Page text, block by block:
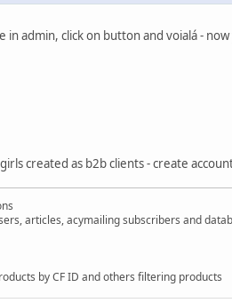
admin, click on button and voialá - now
created as b2b clients - create
articles, acymailing subscribers and
by CF ID and others filtering products